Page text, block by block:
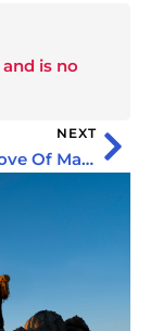
and is no
NEXT
For The Love Of Mary